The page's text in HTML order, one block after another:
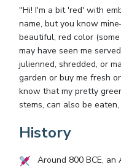
"Hi! I'm a bit 'red' with
name, but you know
beautiful, red color
may have seen me
julienned, shredded, or
garden or buy me fresh
know that my pretty
stems, can also be
History
Around 800 BCE,